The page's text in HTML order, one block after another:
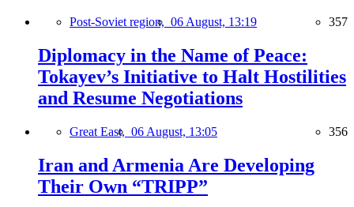
Post-Soviet region, 06 August, 13:19 357
Diplomacy in the Name of Peace:
Tokayev’s Initiative to Halt Hostilities
and Resume Negotiations
Great East, 06 August, 13:05 356
Iran and Armenia Are Developing
Their Own “TRIPP”